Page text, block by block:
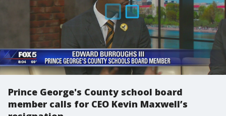
Prince George's County school board
member calls for CEO Kevin Maxwell’s